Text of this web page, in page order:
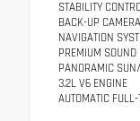
STABILITY
BACK-UP CAMERA
NAVIGATION
PREMIUM SOUND
PANORAMIC
3.2L V6 ENGINE
AUTOMATIC